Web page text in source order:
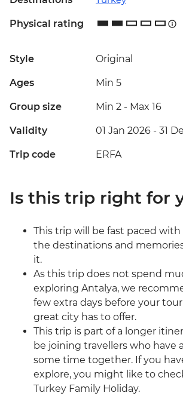
Physical rating
Style Original
Ages Min 5
Group size Min 2 - Max 16
Validity 01 Jan 2026 - 31
Trip code ERFA
Is this trip right for
This trip will be fast paced
the destinations and
it.
As this trip does not spend
exploring Antalya, we
few extra days before your
great city has to offer.
This trip is part of a longer
be joining travellers who have
some time together. If you
explore, you might like to
Turkey Family Holiday.